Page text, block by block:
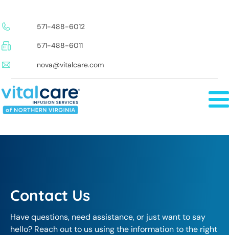
571-488-6012
571-488-6011
nova@vitalcare.com
Contact Us
Have questions, need assistance, or just want to say
hello? Reach out to us using the information to the right